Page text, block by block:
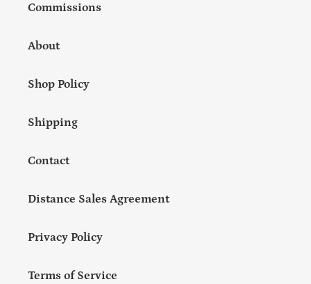
Commissions
About
Shop Policy
Shipping
Contact
Distance Sales Agreement
Privacy Policy
Terms of Service